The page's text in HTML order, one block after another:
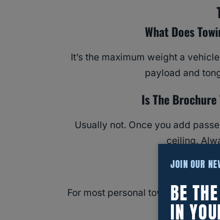
What Does
It’s the maximum weight a
payload and
Is The
Usually not. Once you add
ceiling.
Do I
For most personal towing, no — it
See our
JOIN OUR
BE
IN